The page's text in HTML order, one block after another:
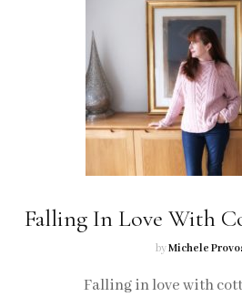
Falling In Love With
byMichele
Falling in love with